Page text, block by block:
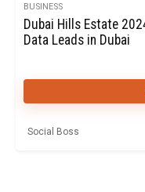
BUSINESS
Dubai Hills Estate
Data Leads in Dubai
Social Boss